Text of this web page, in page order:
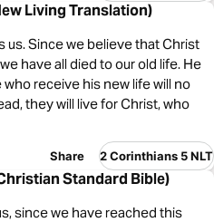
Living Translation)
us. Since we believe that Christ
have all died to our old life. He
receive his new life will no
they will live for Christ, who
Share 2 Corinthians 5 NLT
Standard Bible)
since we have reached this